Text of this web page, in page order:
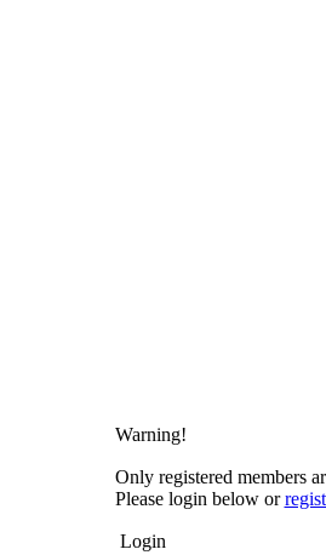
Warning!
Only registered members
Please login below or
Login